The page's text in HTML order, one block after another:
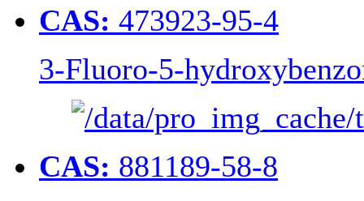
CAS: 473923-95-4
3-Fluoro-5-
CAS: 881189-58-8